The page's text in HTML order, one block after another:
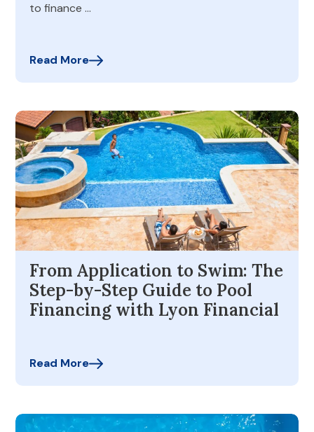
to finance …
Read More
From Application to Swim: The
Step-by-Step Guide to Pool
Financing with Lyon Financial
Read More